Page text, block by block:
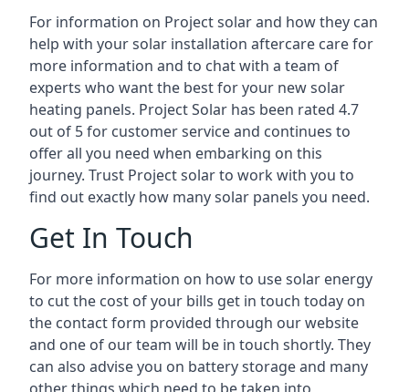
For information on Project solar and how they can
help with your solar installation aftercare care for
more information and to chat with a team of
experts who want the best for your new solar
heating panels. Project Solar has been rated 4.7
out of 5 for customer service and continues to
offer all you need when embarking on this
journey. Trust Project solar to work with you to
find out exactly how many solar panels you need.
Get In Touch
For more information on how to use solar energy
to cut the cost of your bills get in touch today on
the contact form provided through our website
and one of our team will be in touch shortly. They
can also advise you on battery storage and many